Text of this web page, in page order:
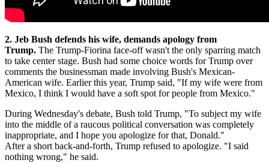
2. Jeb Bush defends his wife, demands apology from
Trump. The Trump-Fiorina face-off wasn't the only sparring match
to take center stage. Bush had some choice words for Trump over
comments the businessman made involving Bush's Mexican-
American wife. Earlier this year, Trump said, "If my wife were from
Mexico, I think I would have a soft spot for people from Mexico."
During Wednesday's debate, Bush told Trump, "To subject my wife
into the middle of a raucous political conversation was completely
inappropriate, and I hope you apologize for that, Donald."
After a short back-and-forth, Trump refused to apologize. "I said
nothing wrong," he said.